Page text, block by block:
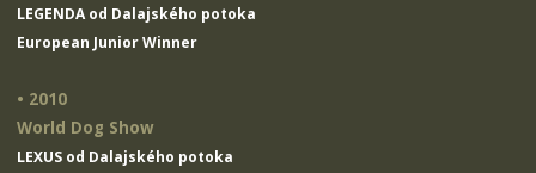
LEGENDA od Dalajského potoka
European Junior Winner
• 2010
World Dog Show
LEXUS od Dalajského potoka